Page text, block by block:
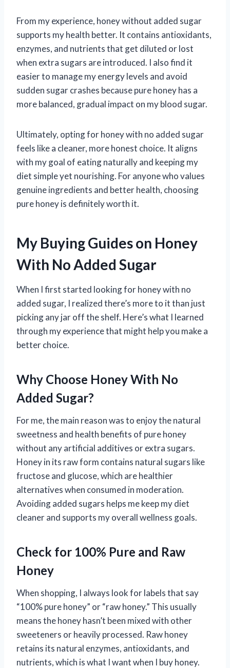
From my experience, honey without added sugar
supports my health better. It contains antioxidants,
enzymes, and nutrients that get diluted or lost
when extra sugars are introduced. I also find it
easier to manage my energy levels and avoid
sudden sugar crashes because pure honey has a
more balanced, gradual impact on my blood sugar.
Ultimately, opting for honey with no added sugar
feels like a cleaner, more honest choice. It aligns
with my goal of eating naturally and keeping my
diet simple yet nourishing. For anyone who values
genuine ingredients and better health, choosing
pure honey is definitely worth it.
My Buying Guides on Honey
With No Added Sugar
When I first started looking for honey with no
added sugar, I realized there’s more to it than just
picking any jar off the shelf. Here’s what I learned
through my experience that might help you make a
better choice.
Why Choose Honey With No
Added Sugar?
For me, the main reason was to enjoy the natural
sweetness and health benefits of pure honey
without any artificial additives or extra sugars.
Honey in its raw form contains natural sugars like
fructose and glucose, which are healthier
alternatives when consumed in moderation.
Avoiding added sugars helps me keep my diet
cleaner and supports my overall wellness goals.
Check for 100% Pure and Raw
Honey
When shopping, I always look for labels that say
“100% pure honey” or “raw honey.” This usually
means the honey hasn’t been mixed with other
sweeteners or heavily processed. Raw honey
retains its natural enzymes, antioxidants, and
nutrients, which is what I want when I buy honey.